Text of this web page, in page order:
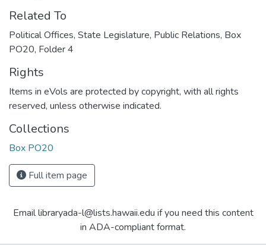
Related To
Political Offices, State Legislature, Public Relations, Box
PO20, Folder 4
Rights
Items in eVols are protected by copyright, with all rights
reserved, unless otherwise indicated.
Collections
Box PO20
Full item page
Email libraryada-l@lists.hawaii.edu if you need this content
in ADA-compliant format.